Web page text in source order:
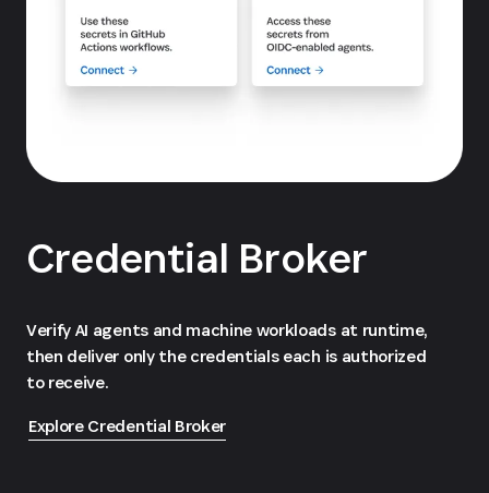
Credential Broker
Verify AI agents and machine workloads at runtime,
then deliver only the credentials each is authorized
to receive.
Explore Credential Broker